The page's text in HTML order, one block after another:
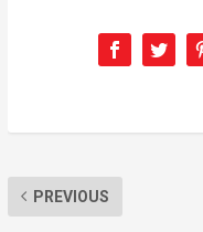
PREVIOUS